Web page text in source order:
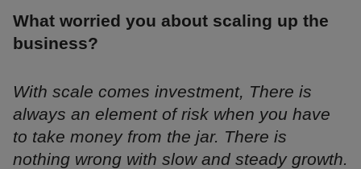
What worried you about scaling up the
business?
With scale comes investment, There is
always an element of risk when you have
to take money from the jar. There is
nothing wrong with slow and steady growth.